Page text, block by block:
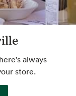
You take
always
store.